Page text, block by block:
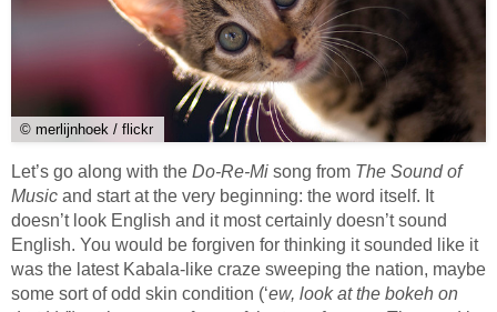
© merlijnhoek / flickr
Let’s go along with the Do-Re-Mi song from The Sound of
Music and start at the very beginning: the word itself. It
doesn’t look English and it most certainly doesn’t sound
English. You would be forgiven for thinking it sounded like it
was the latest Kabala-like craze sweeping the nation, maybe
some sort of odd skin condition (‘ew, look at the bokeh on